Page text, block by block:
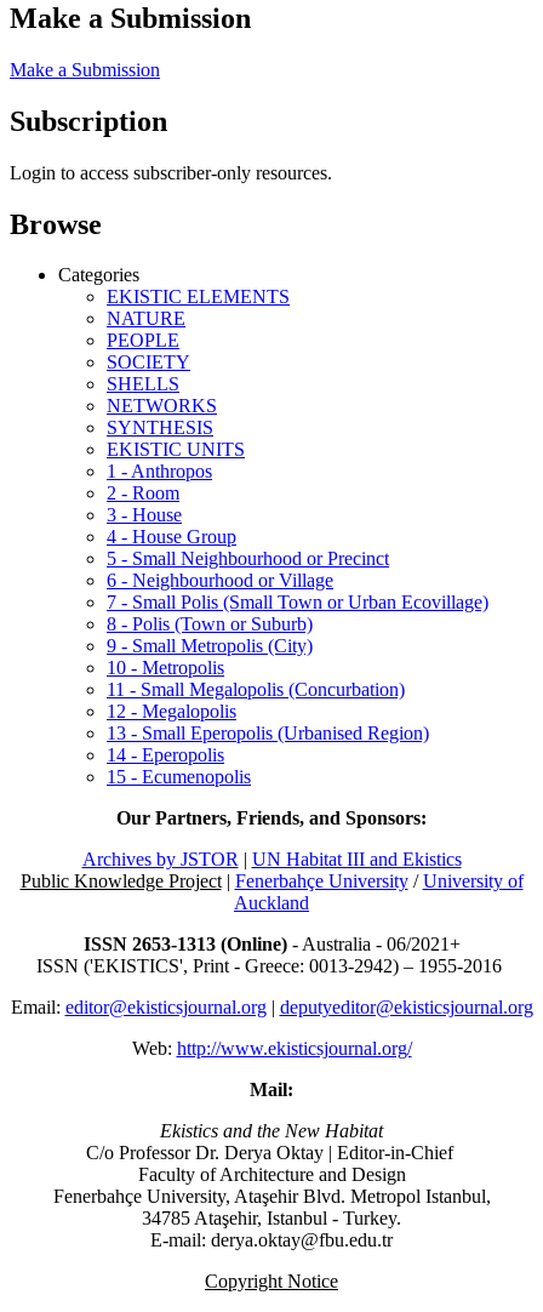
Make a Submission
Make a Submission
Subscription
Login to access subscriber-only resources.
Browse
Categories
EKISTIC ELEMENTS
NATURE
PEOPLE
SOCIETY
SHELLS
NETWORKS
SYNTHESIS
EKISTIC UNITS
1 - Anthropos
2 - Room
3 - House
4 - House Group
5 - Small Neighbourhood or Precinct
6 - Neighbourhood or Village
7 - Small Polis (Small Town or Urban Ecovillage)
8 - Polis (Town or Suburb)
9 - Small Metropolis (City)
10 - Metropolis
11 - Small Megalopolis (Concurbation)
12 - Megalopolis
13 - Small Eperopolis (Urbanised Region)
14 - Eperopolis
15 - Ecumenopolis
Our Partners, Friends, and Sponsors:
Archives by JSTOR| UN Habitat III and Ekistics
Public Knowledge Project| Fenerbahçe University/University of
Auckland
ISSN 2653-1313 (Online)- Australia - 06/2021+
ISSN ('EKISTICS', Print - Greece: 0013-2942) – 1955-2016
Email: editor@ekisticsjournal.org| deputyeditor@ekisticsjournal.org
Web: http://www.ekisticsjournal.org/
Mail:
Ekistics and the New Habitat
C/o Professor Dr. Derya Oktay | Editor-in-Chief
Faculty of Architecture and Design
Fenerbahçe University, Ataşehir Blvd. Metropol Istanbul,
34785 Ataşehir, Istanbul - Turkey.
E-mail: derya.oktay@fbu.edu.tr
Copyright Notice